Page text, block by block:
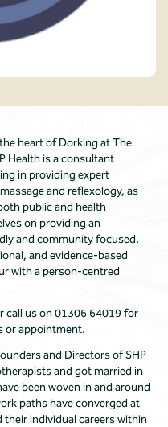
heart of Dorking at The
Health is a consultant
in providing expert
and reflexology, as
public and health
on providing an
and community focused.
and evidence-based
with a person-centred
call us on 01306 64019 for
or appointment.
and Directors of SHP
and got married in
been woven in and around
paths have converged at
individual careers within